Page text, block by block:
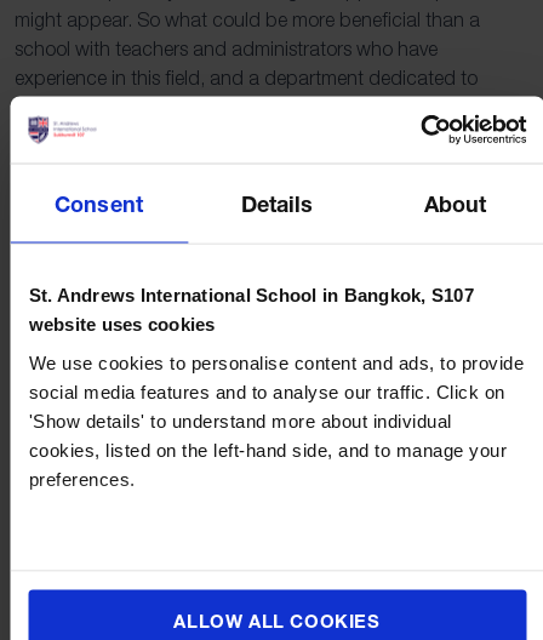
Consent Details About
St. Andrews International School in Bangkok, S107
website uses cookies
We use cookies to personalise content and ads, to provide
social media features and to analyse our traffic. Click on
'Show details' to understand more about individual
cookies, listed on the left-hand side, and to manage your
preferences.
ALLOW ALL COOKIES
might appear. So what could be more beneficial than a
school with teachers and administrators who have
experience in this field, and a department dedicated to
At St. Andrews
International School,
S107
At St. Andrews International School, Sukhumvit 107, we
understand the power and benefits that are created by
basis the positive effect that diversity has on the students in